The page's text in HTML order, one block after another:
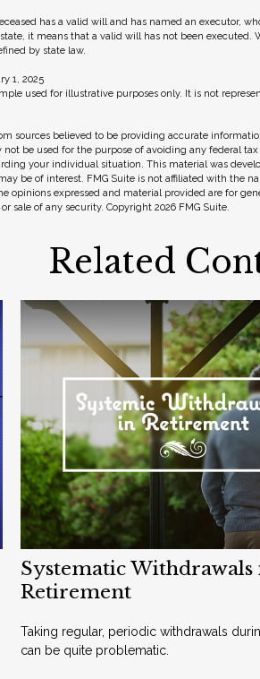
has a valid will and has named an executor,
it means that a valid will has not been
by state law.
1, 2025
used for illustrative purposes only. It is not
sources believed to be providing accurate
be used for the purpose of avoiding any federal
your individual situation. This material was
be of interest. FMG Suite is not affiliated with the
opinions expressed and material provided are for
sale of any security. Copyright 2026 FMG Suite.
Related
Systematic Withdrawals
Retirement
Taking regular, periodic withdrawals
can be quite problematic.